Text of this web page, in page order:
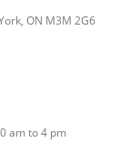
ON M3M 2G6
am to 4 pm